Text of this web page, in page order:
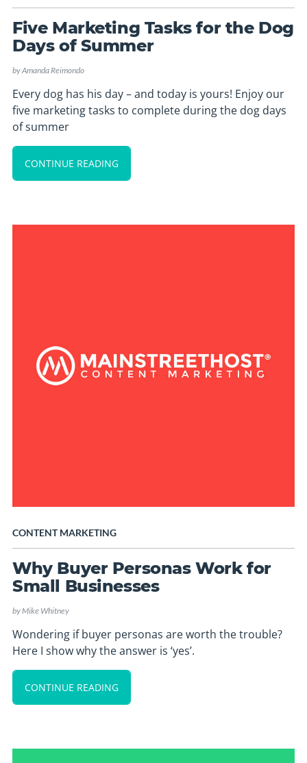
Five Marketing Tasks for the Dog
Days of Summer
byAmanda Reimondo
Every dog has his day – and today is yours! Enjoy our
five marketing tasks to complete during the dog days
of summer
CONTINUE READING
CONTENT MARKETING
Why Buyer Personas Work for
Small Businesses
byMike Whitney
Wondering if buyer personas are worth the trouble?
Here I show why the answer is ‘yes’.
CONTINUE READING